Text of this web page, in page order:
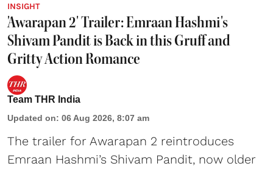
INSIGHT
'Awarapan 2' Trailer: Emraan Hashmi's
Shivam Pandit is Back in this Gruff and
Gritty Action Romance
Team THR India
Updated on: 06 Aug 2026, 8:07 am
The trailer for Awarapan 2 reintroduces
Emraan Hashmi’s Shivam Pandit, now older